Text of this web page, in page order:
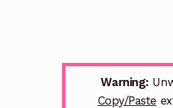
Warning:
Copy/Paste